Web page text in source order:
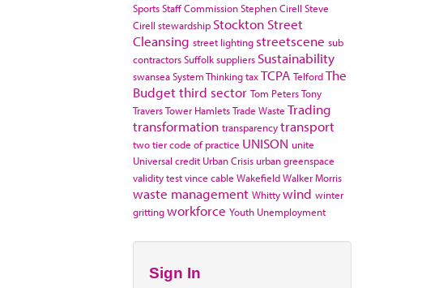
SportsStaff CommissionStephen Cirell Steve
Cirell stewardship Stockton Street
Cleansing street lighting streetscene sub
contractorsSuffolksuppliers Sustainability
swanseaSystem ThinkingtaxTCPA TelfordThe
Budgetthird sector Tom PetersTony
TraversTower HamletsTrade Waste Trading
transformation transparencytransport
two tier code of practice UNISON unite
Universal credit Urban Crisis urban greenspace
validity testvince cable WakefieldWalker Morris
waste management Whittywind winter
grittingworkforce Youth Unemployment
Sign In